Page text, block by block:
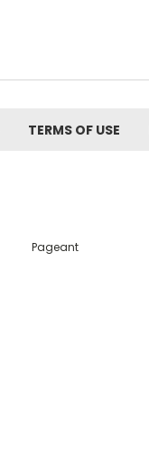
TERMS OF USE
Pageant